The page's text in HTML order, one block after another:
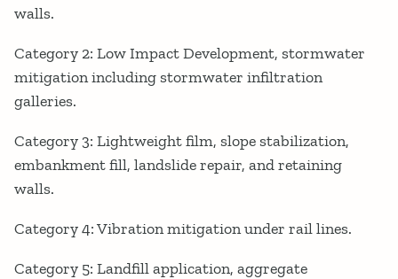
walls.
Category 2: Low Impact Development, stormwater
mitigation including stormwater infiltration
galleries.
Category 3: Lightweight film, slope stabilization,
embankment fill, landslide repair, and retaining
walls.
Category 4: Vibration mitigation under rail lines.
Category 5: Landfill application, aggregate